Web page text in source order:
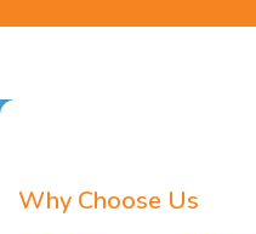
Why Choose Us